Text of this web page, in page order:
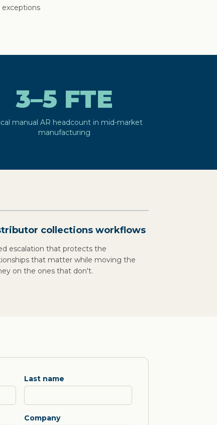
exceptions
3–5 FTE
manual AR headcount in mid-market
manufacturing
collections workflows
escalation that protects the
that matter while moving the
on the ones that don't.
Last name
Company